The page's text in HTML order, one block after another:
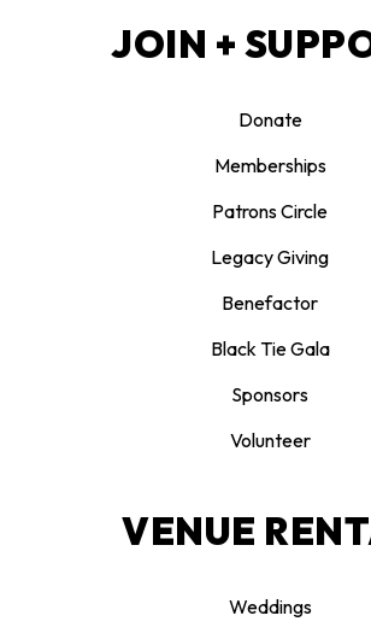
JOIN +
Donate
Memberships
Patrons Circle
Legacy Giving
Benefactor
Black Tie Gala
Sponsors
Volunteer
VENUE
Weddings